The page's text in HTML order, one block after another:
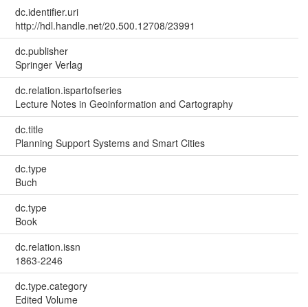
dc.identifier.uri
http://hdl.handle.net/20.500.12708/23991
dc.publisher
Springer Verlag
dc.relation.ispartofseries
Lecture Notes in Geoinformation and Cartography
dc.title
Planning Support Systems and Smart Cities
dc.type
Buch
dc.type
Book
dc.relation.issn
1863-2246
dc.type.category
Edited Volume